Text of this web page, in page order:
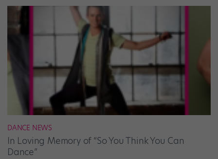
DANCE NEWS
In Loving Memory of “So You Think You Can
Dance”